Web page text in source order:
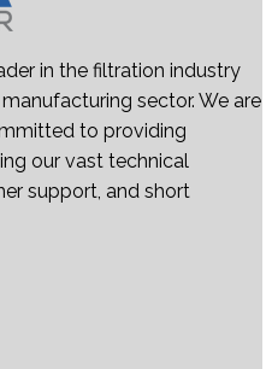
in the filtration industry
sector. We are
to providing
our vast technical
support, and short